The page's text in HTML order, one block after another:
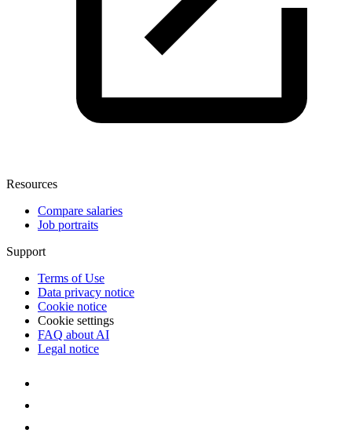
Resources
Compare salaries
Job portraits
Support
Terms of Use
Data privacy notice
Cookie notice
Cookie settings
FAQ about AI
Legal notice